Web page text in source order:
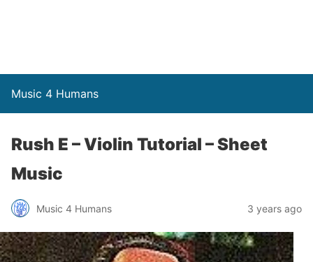
Music 4 Humans
Rush E – Violin Tutorial – Sheet
Music
Music 4 Humans 3 years ago